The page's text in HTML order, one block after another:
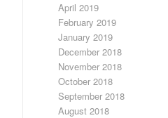
April 2019
February 2019
January 2019
December 2018
November 2018
October 2018
September 2018
August 2018